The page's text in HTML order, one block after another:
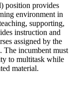
position provides
environment in
supporting,
instruction and
assigned by the
The incumbent must
to multitask while
material.